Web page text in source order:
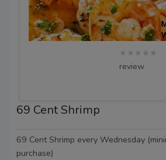
★★★★★
review
69 Cent Shrimp
69 Cent Shrimp every Wednesday
purchase)